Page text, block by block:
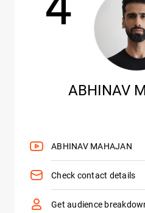
ABHINAV
ABHINAV MAHAJAN
Check contact details
Get audience